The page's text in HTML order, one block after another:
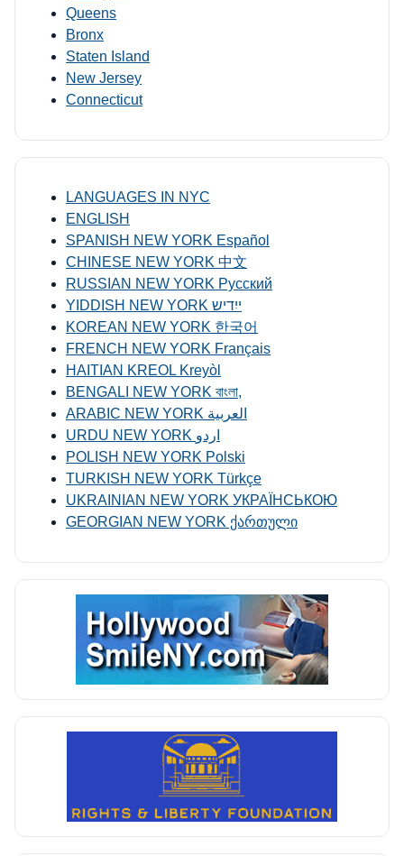
Queens
Bronx
Staten Island
New Jersey
Connecticut
LANGUAGES IN NYC
ENGLISH
SPANISH NEW YORK Español
CHINESE NEW YORK 中文
RUSSIAN NEW YORK Русский
YIDDISH NEW YORK ייִדיש
KOREAN NEW YORK 한국어
FRENCH NEW YORK Français
HAITIAN KREOL Kreyòl
BENGALI NEW YORK বাংলা,
ARABIC NEW YORK العربية
URDU NEW YORK اردو
POLISH NEW YORK Polski
TURKISH NEW YORK Türkçe
UKRAINIAN NEW YORK УКРАЇНСЬКОЮ
GEORGIAN NEW YORK ქართული